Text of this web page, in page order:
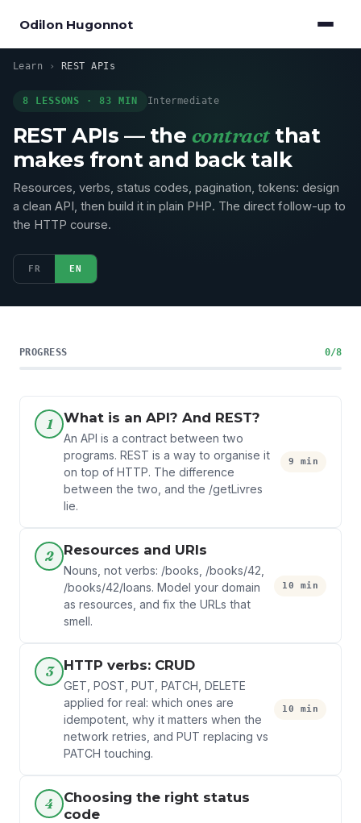
Odilon Hugonnot
Learn › REST APIs
8 LESSONS · 83 MIN Intermediate
REST APIs — the contractthat
makes front and back talk
Resources, verbs, status codes, pagination, tokens: design
a clean API, then build it in plain PHP. The direct follow-up to
the HTTP course.
FR EN
PROGRESS 0/8
1 What is an API? And REST?
An API is a contract between two
programs. REST is a way to organise it
on top of HTTP. The difference
between the two, and the /getLivres
lie.
9 min
2 Resources and URIs
Nouns, not verbs: /books, /books/42,
/books/42/loans. Model your domain
as resources, and fix the URLs that
smell.
10 min
3 HTTP verbs: CRUD
GET, POST, PUT, PATCH, DELETE
applied for real: which ones are
idempotent, why it matters when the
network retries, and PUT replacing vs
PATCH touching.
10 min
4
Choosing the right status
code